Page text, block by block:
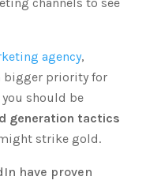
agency,
bigger priority for
should be
generation tactics
strike gold.
have proven